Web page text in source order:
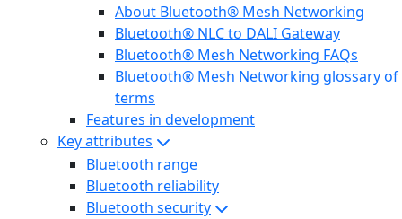
About Bluetooth® Mesh Networking
Bluetooth® NLC to DALI Gateway
Bluetooth® Mesh Networking FAQs
Bluetooth® Mesh Networking glossary of
terms
Features in development
Key attributes
Bluetooth range
Bluetooth reliability
Bluetooth security